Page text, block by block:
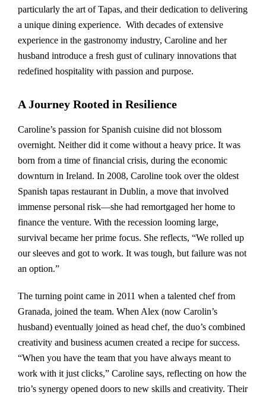
particularly the art of Tapas, and their dedication to delivering
a unique dining experience. With decades of extensive
experience in the gastronomy industry, Caroline and her
husband introduce a fresh gust of culinary innovations that
redefined hospitality with passion and purpose.
A Journey Rooted in Resilience
Caroline’s passion for Spanish cuisine did not blossom
overnight. Neither did it come without a heavy price. It was
born from a time of financial crisis, during the economic
downturn in Ireland. In 2008, Caroline took over the oldest
Spanish tapas restaurant in Dublin, a move that involved
immense personal risk—she had remortgaged her home to
finance the venture. With the recession looming large,
survival became her prime focus. She reflects, “We rolled up
our sleeves and got to work. It was tough, but failure was not
an option.”
The turning point came in 2011 when a talented chef from
Granada, joined the team. When Alex (now Carolin’s
husband) eventually joined as head chef, the duo’s combined
creativity and business acumen created a recipe for success.
“When you have the team that you have always meant to
work with it just clicks,” Caroline says, reflecting on how the
trio’s synergy opened doors to new skills and creativity. Their